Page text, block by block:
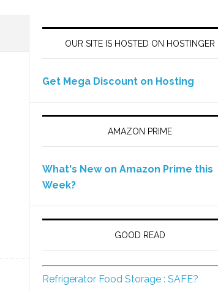
OUR SITE IS HOSTED ON HOSTINGER
Get Mega Discount on Hosting
AMAZON PRIME
What's New on Amazon Prime this
Week?
GOOD READ
Refrigerator Food Storage : SAFE?